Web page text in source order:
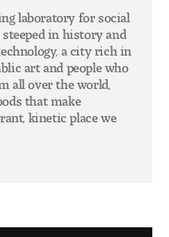
laboratory for social
steeped in history and
a city rich in
art and people who
all over the world,
that make
kinetic place we